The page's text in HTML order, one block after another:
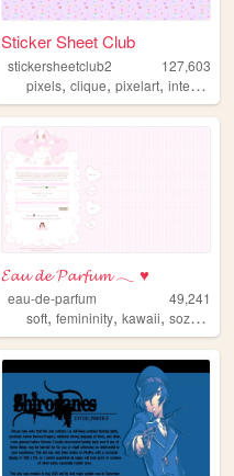
Sticker Sheet Club
stickersheetclub2
127,603
pixels,clique,pixelart,internetculture
𝓔𝓪𝓾 𝓭𝓮 𝓟𝓪𝓻𝓯𝓾𝓶 𓂃 ♥
eau-de-parfum
49,241
soft,femininity,kawaii,sozai ,